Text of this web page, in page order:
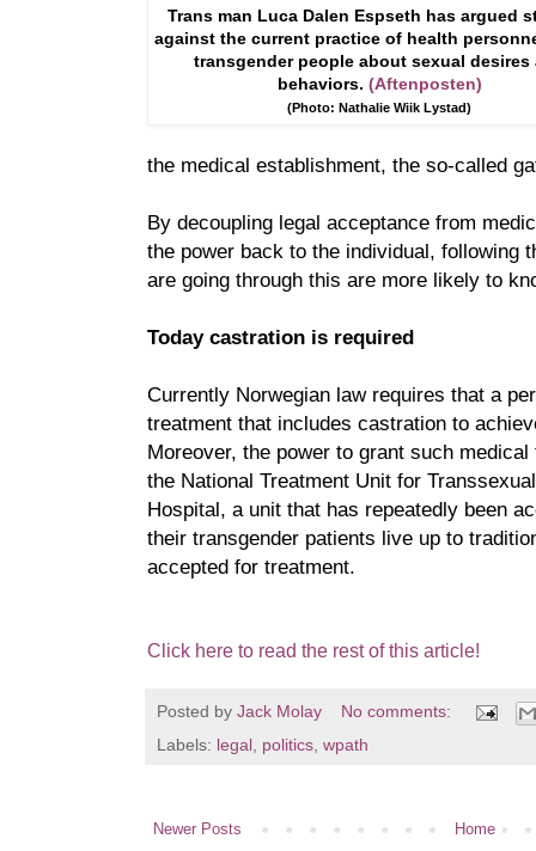
Trans man Luca Dalen Espseth has argued
against the current practice of health
transgender people about sexual desires
behaviors. (Aftenposten)
(Photo: Nathalie Wiik Lystad)
the medical establishment, the so-called
By decoupling legal acceptance from
the power back to the individual, following
are going through this are more likely to
Today castration is required
Currently Norwegian law requires that a
treatment that includes castration to
Moreover, the power to grant such
the National Treatment Unit for
Hospital, a unit that has repeatedly been
their transgender patients live up to
accepted for treatment.
Click here to read the rest of this article!
Posted by Jack Molay
No comments:
Labels: legal politics wpath
Newer Posts Home